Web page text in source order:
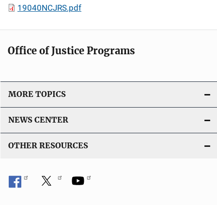
19040NCJRS.pdf
Office of Justice Programs
MORE TOPICS
NEWS CENTER
OTHER RESOURCES